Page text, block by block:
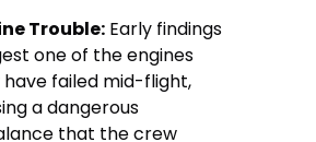
Trouble: Early findings
one of the engines
have failed mid-flight,
a dangerous
that the crew